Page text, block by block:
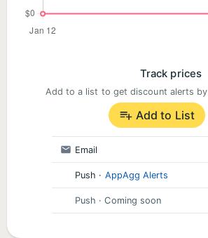
Track prices
Add to a list to get discount alerts
Add to List
Email
Push · AppAgg Alerts
Push · Coming soon